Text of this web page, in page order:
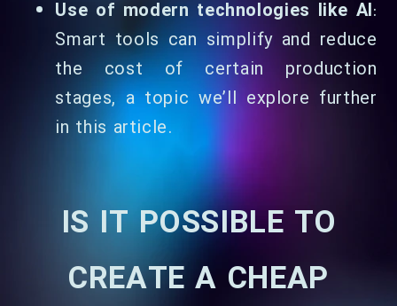
Use of modern technologies like AI:
Smart tools can simplify and reduce
the cost of certain production
stages, a topic we’ll explore further
in this article.
IS IT POSSIBLE TO
CREATE A CHEAP